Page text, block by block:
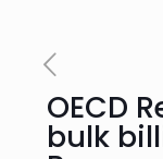
OECD
bulk